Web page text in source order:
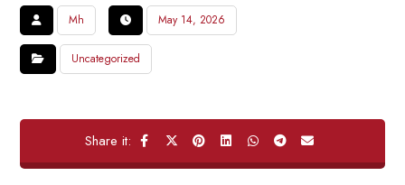
Mh May 14, 2026
Uncategorized